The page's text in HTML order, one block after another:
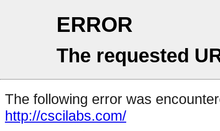
ERROR
The requested
The following error was
http://cscilabs.com/